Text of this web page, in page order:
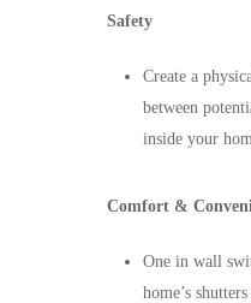
Safety
Create a
between
inside your
Comfort &
One in wall
home’s